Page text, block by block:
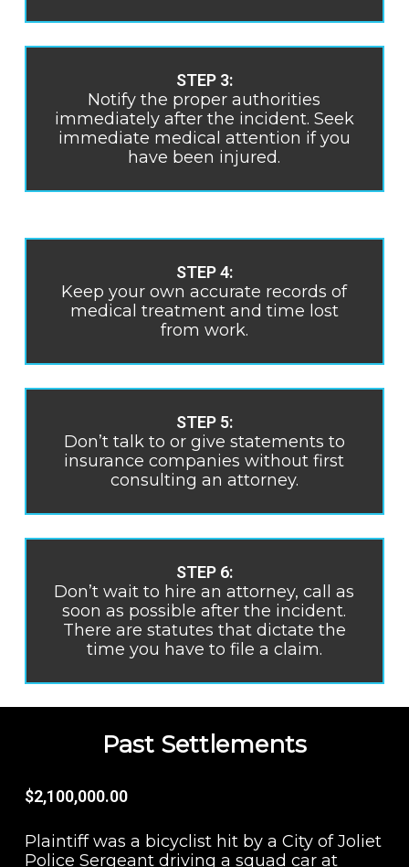
STEP 3:
Notify the proper authorities
immediately after the incident. Seek
immediate medical attention if you
have been injured.
STEP 4:
Keep your own accurate records of
medical treatment and time lost
from work.
STEP 5:
Don’t talk to or give statements to
insurance companies without first
consulting an attorney.
STEP 6:
Don’t wait to hire an attorney, call as
soon as possible after the incident.
There are statutes that dictate the
time you have to file a claim.
Past Settlements
$2,100,000.00
Plaintiff was a bicyclist hit by a City of Joliet
Police Sergeant driving a squad car at